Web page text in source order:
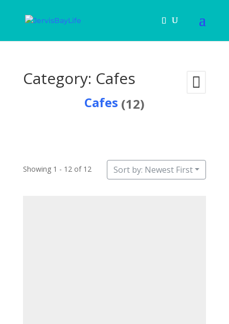
Category: Cafes
Cafes (12)
Showing 1 - 12 of 12 Sort by: Newest First